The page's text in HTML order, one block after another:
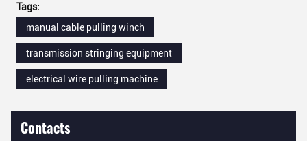
Tags:
manual cable pulling winch
transmission stringing equipment
electrical wire pulling machine
Contacts